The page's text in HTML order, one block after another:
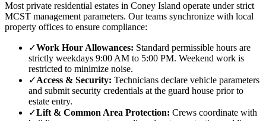
Most private residential estates in Coney Island operate under strict
MCST management parameters. Our teams synchronize with local
property offices to ensure compliance:
✓Work Hour Allowances: Standard permissible hours are
strictly weekdays 9:00 AM to 5:00 PM. Weekend work is
restricted to minimize noise.
✓Access & Security: Technicians declare vehicle parameters
and submit security credentials at the guard house prior to
estate entry.
✓Lift & Common Area Protection: Crews coordinate with